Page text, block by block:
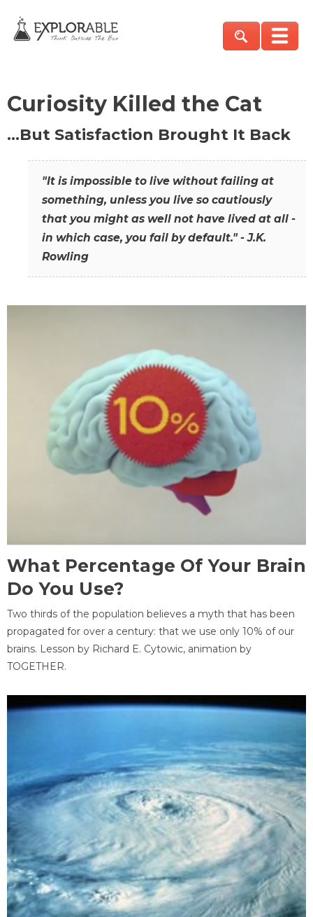
Curiosity Killed the Cat
…But Satisfaction Brought It Back
"It is impossible to live without failing at
something, unless you live so cautiously
that you might as well not have lived at all -
in which case, you fail by default." - J.K.
Rowling
What Percentage Of Your Brain
Do You Use?
Two thirds of the population believes a myth that has been
propagated for over a century: that we use only 10% of our
brains. Lesson by Richard E. Cytowic, animation by
TOGETHER.